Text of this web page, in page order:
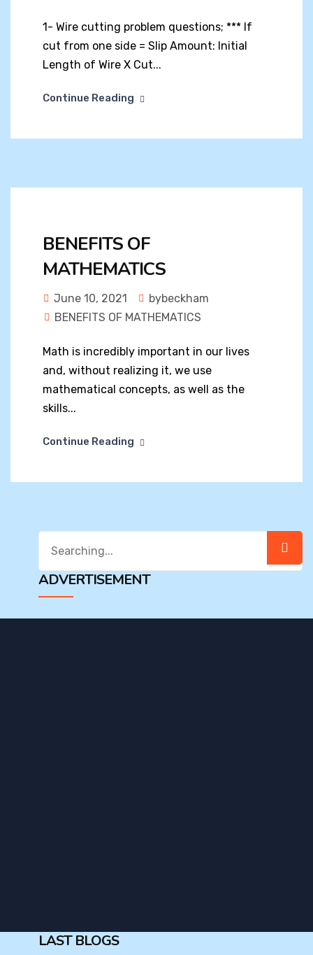
1- Wire cutting problem questions; *** If
cut from one side = Slip Amount: Initial
Length of Wire X Cut...
Continue Reading
BENEFITS OF
MATHEMATICS
June 10, 2021
bybeckham
BENEFITS OF MATHEMATICS
Math is incredibly important in our lives
and, without realizing it, we use
mathematical concepts, as well as the
skills...
Continue Reading
for:
ADVERTISEMENT
LAST BLOGS